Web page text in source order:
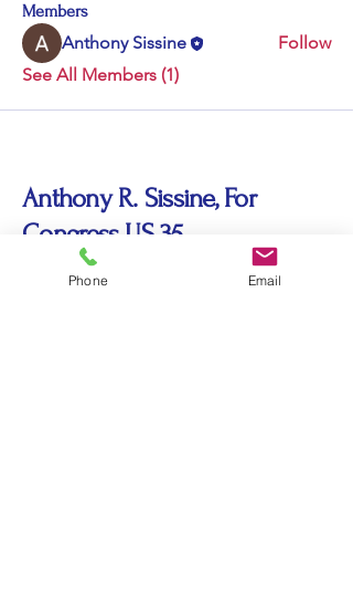
Members
Anthony Sissine
Follow
See All Members (1)
Anthony R. Sissine, For
Congress US 35
Phone Email